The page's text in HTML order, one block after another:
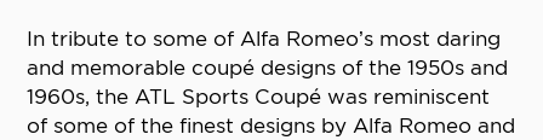
In tribute to some of Alfa Romeo’s most daring
and memorable coupé designs of the 1950s and
1960s, the ATL Sports Coupé was reminiscent
of some of the finest designs by Alfa Romeo and